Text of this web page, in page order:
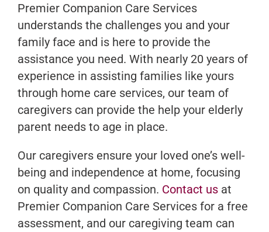
Premier Companion Care Services
understands the challenges you and your
family face and is here to provide the
assistance you need. With nearly 20 years of
experience in assisting families like yours
through home care services, our team of
caregivers can provide the help your elderly
parent needs to age in place.
Our caregivers ensure your loved one’s well-
being and independence at home, focusing
on quality and compassion. Contact usat
Premier Companion Care Services for a free
assessment, and our caregiving team can